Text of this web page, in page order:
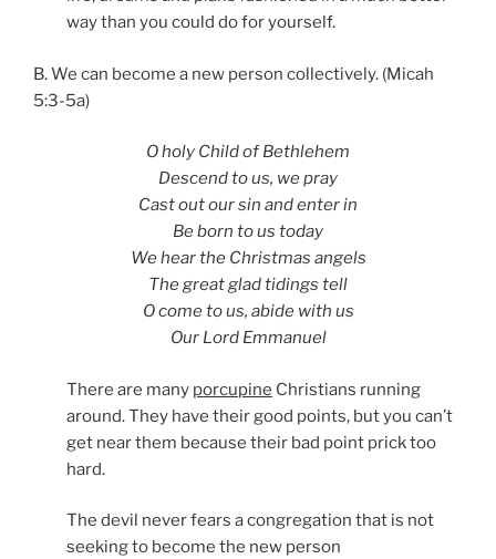
way than you could do for yourself.
B. We can become a new person collectively. (Micah
5:3-5a)
O holy Child of Bethlehem
Descend to us, we pray
Cast out our sin and enter in
Be born to us today
We hear the Christmas angels
The great glad tidings tell
O come to us, abide with us
Our Lord Emmanuel
There are many porcupine Christians running
around. They have their good points, but you can’t
get near them because their bad point prick too
hard.
The devil never fears a congregation that is not
seeking to become the new person